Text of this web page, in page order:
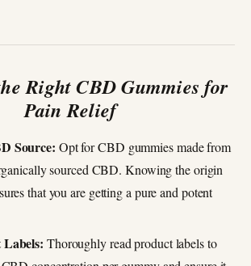
Right CBD Gummies for
Pain Relief
Source: Opt for CBD gummies made from
sourced CBD. Knowing the origin
that you are getting a pure and potent
Thoroughly read product labels to